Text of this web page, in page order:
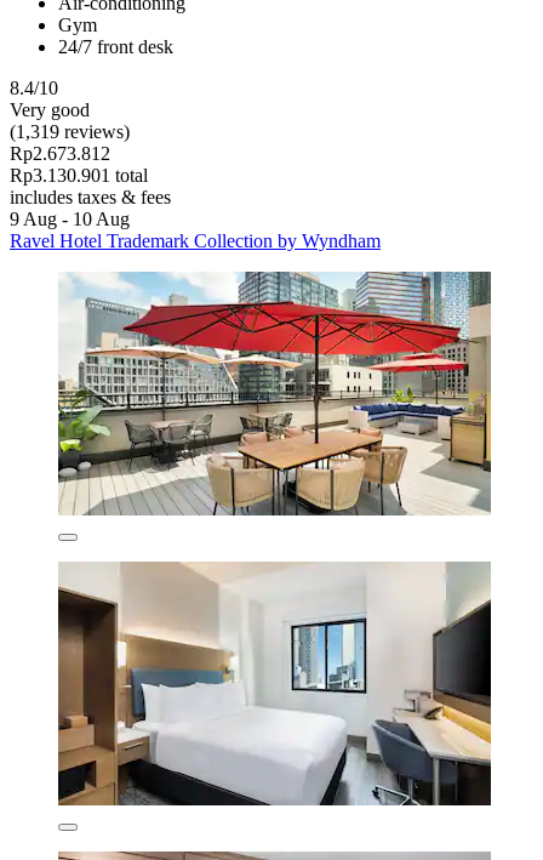
Gym
24/7 front desk
8.4/10
Very good
(1,319 reviews)
Rp2.673.812
Rp3.130.901 total
includes taxes & fees
9 Aug - 10 Aug
Ravel Hotel Trademark Collection by Wyndham